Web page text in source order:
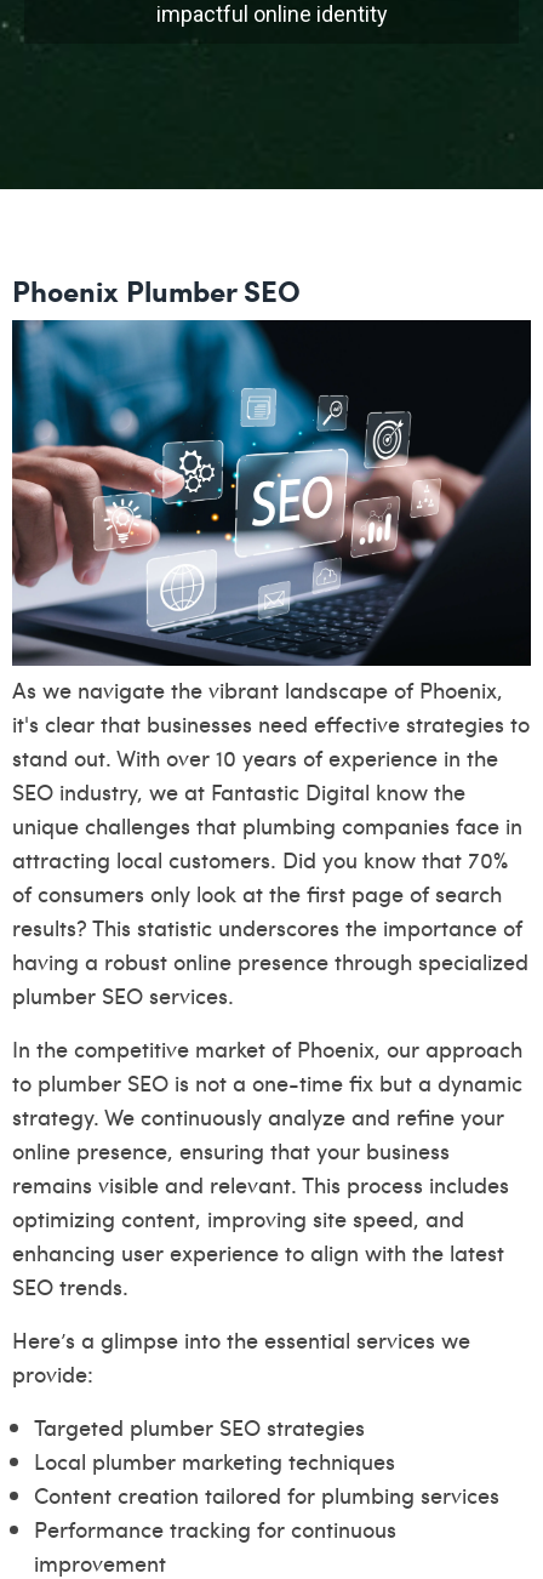
impactful online identity
Phoenix Plumber SEO
As we navigate the vibrant landscape of Phoenix,
it's clear that businesses need effective strategies to
stand out. With over 10 years of experience in the
SEO industry, we at Fantastic Digital know the
unique challenges that plumbing companies face in
attracting local customers. Did you know that 70%
of consumers only look at the first page of search
results? This statistic underscores the importance of
having a robust online presence through specialized
plumber SEO services.
In the competitive market of Phoenix, our approach
to plumber SEO is not a one-time fix but a dynamic
strategy. We continuously analyze and refine your
online presence, ensuring that your business
remains visible and relevant. This process includes
optimizing content, improving site speed, and
enhancing user experience to align with the latest
SEO trends.
Here’s a glimpse into the essential services we
provide:
Targeted plumber SEO strategies
Local plumber marketing techniques
Content creation tailored for plumbing services
Performance tracking for continuous
improvement